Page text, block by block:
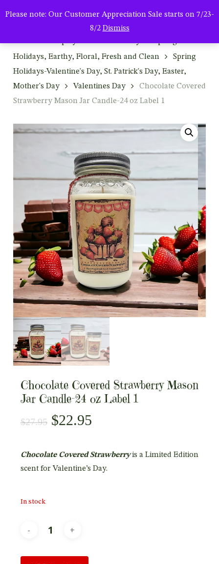
Please note: Our Customer Appreciation Sale starts on 7/23-
8/2 Dismiss
Holidays, Earthy, Floral, Fresh and Clean
Spring
Holidays-Valentine's Day, St. Patrick's Day, Easter,
Mother's Day
Valentines Day
Chocolate Covered
Strawberry Mason Jar Candle-24 oz Label 1
Chocolate Covered Strawberry Mason
Jar Candle-24 oz Label 1
$27.95 Original
was:
$27.95.
$22.95Current
is:
$22.95.
Chocolate Covered Strawberryis a Limited Edition
scent for Valentine’s Day.
In stock